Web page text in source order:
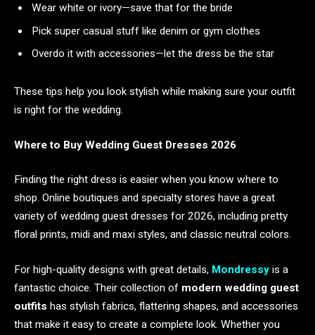
Wear white or ivory—save that for the bride
Pick super casual stuff like denim or gym clothes
Overdo it with accessories—let the dress be the star
These tips help you look stylish while making sure your outfit
is right for the wedding.
Where to Buy Wedding Guest Dresses 2026
Finding the right dress is easier when you know where to
shop. Online boutiques and specialty stores have a great
variety of wedding guest dresses for 2026, including pretty
floral prints, midi and maxi styles, and classic neutral colors.
For high-quality designs with great details, Mondressy is a
fantastic choice. Their collection of modern wedding guest
outfits has stylish fabrics, flattering shapes, and accessories
that make it easy to create a complete look. Whether you